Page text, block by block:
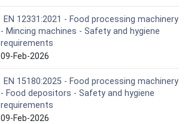
EN 12331:2021 - Food processing machinery
- Mincing machines - Safety and hygiene
requirements
09-Feb-2026
EN 15180:2025 - Food processing machinery
- Food depositors - Safety and hygiene
requirements
09-Feb-2026